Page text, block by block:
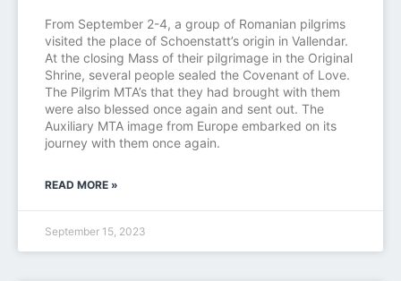
From September 2-4, a group of Romanian pilgrims
visited the place of Schoenstatt’s origin in Vallendar.
At the closing Mass of their pilgrimage in the Original
Shrine, several people sealed the Covenant of Love.
The Pilgrim MTA’s that they had brought with them
were also blessed once again and sent out. The
Auxiliary MTA image from Europe embarked on its
journey with them once again.
READ MORE »
September 15, 2023